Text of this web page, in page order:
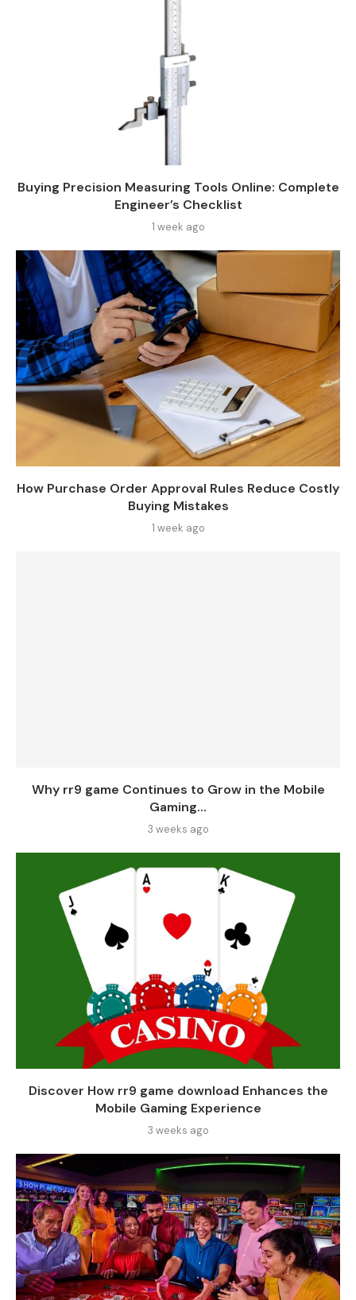
Buying Precision Measuring Tools Online: Complete
Engineer’s Checklist
1 week ago
How Purchase Order Approval Rules Reduce Costly
Buying Mistakes
1 week ago
Why rr9 game Continues to Grow in the Mobile
Gaming...
3 weeks ago
Discover How rr9 game download Enhances the
Mobile Gaming Experience
3 weeks ago